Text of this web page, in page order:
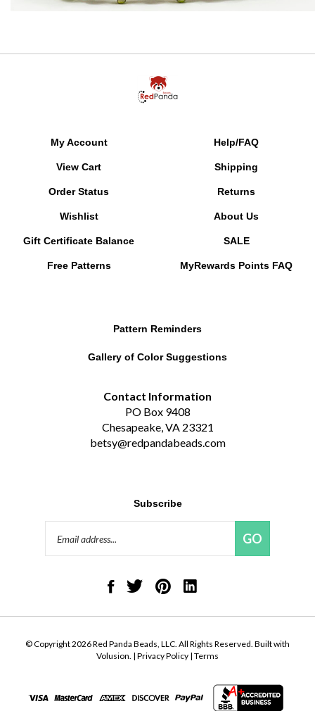
My Account
View Cart
Order Status
Wishlist
Gift Certificate Balance
Free Patterns
Help/FAQ
Shipping
Returns
About Us
SALE
MyRewards Points FAQ
Pattern Reminders
Gallery of Color Suggestions
Contact Information
PO Box 9408
Chesapeake, VA 23321
betsy@redpandabeads.com
Subscribe
GO
Like
Red
Beads,
on
Facebook
Follow
Red
Beads,
on
Twitter
Pin
Red
Beads,
to
Pinterest
Connect
with
Panda
LLC
on
LinkedIn
© Copyright2026Red Panda Beads, LLC. All Rights Reserved. Built with
Volusion. | Privacy Policy | Terms